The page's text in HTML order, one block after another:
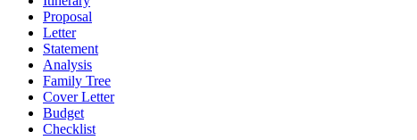
Proposal
Letter
Statement
Analysis
Family Tree
Cover Letter
Budget
Checklist